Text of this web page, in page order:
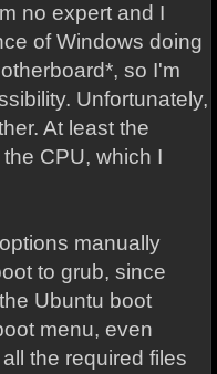
no expert and I
of Windows doing
so I'm
Unfortunately,
At least the
CPU, which I
manually
to grub, since
Ubuntu boot
menu, even
the required files